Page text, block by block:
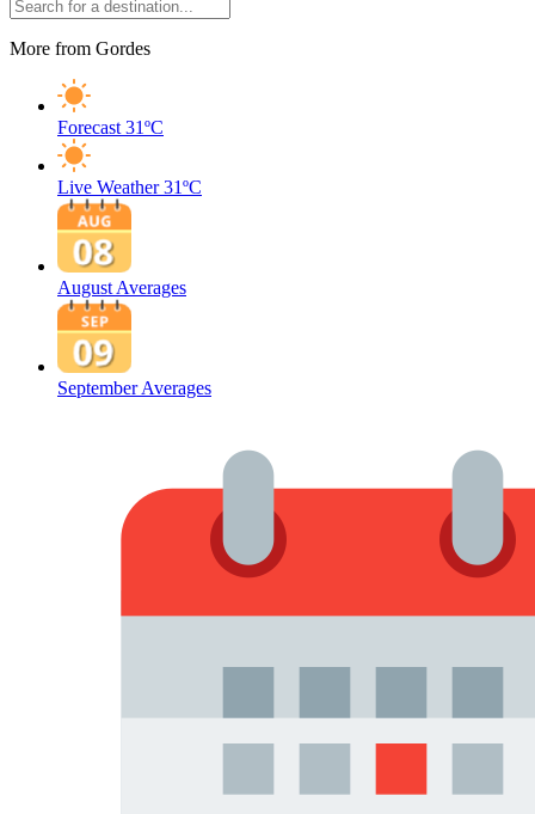
More from Gordes
Forecast 31ºC
Live Weather 31ºC
August Averages
September Averages